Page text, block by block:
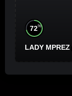
72%
LADY